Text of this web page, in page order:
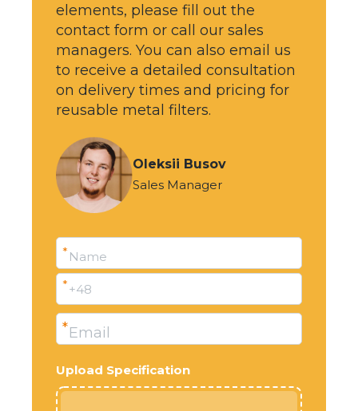
elements, please fill out the
contact form or call our sales
managers. You can also email us
to receive a detailed consultation
on delivery times and pricing for
reusable metal filters.
Oleksii Busov
Sales Manager
Name
*
+48
*
Email
*
Upload Specification